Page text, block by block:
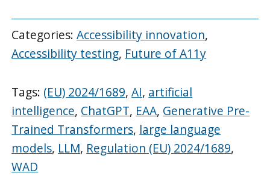
Categories:Accessibility innovation,
Accessibility testing, Future of A11y
Tags: (EU) 2024/1689,AI, artificial
intelligence, ChatGPT, EAA, Generative Pre-
Trained Transformers, large language
models, LLM, Regulation (EU) 2024/1689,
WAD